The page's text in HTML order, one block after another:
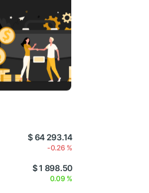
$ 64 293.14
-0.26 %
$ 1 898.50
0.09 %